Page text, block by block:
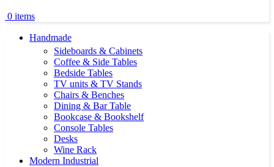
0 items
Handmade
Sideboards & Cabinets
Coffee & Side Tables
Bedside Tables
TV units & TV Stands
Chairs & Benches
Dining & Bar Table
Bookcase & Bookshelf
Console Tables
Desks
Wine Rack
Modern Industrial